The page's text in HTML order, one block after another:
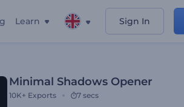
Learn Sign In
Minimal Shadows Opener
10K+ Exports 7 secs